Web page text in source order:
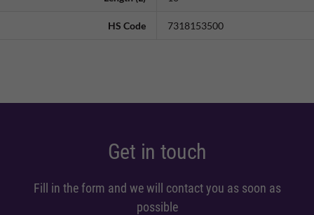
HS Code 7318153500
Get in touch
Fill in the form and we will contact you as soon as
possible